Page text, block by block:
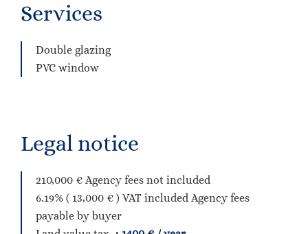
Services
Double glazing
PVC window
Legal notice
210,000 € Agency fees not included
6.19% ( 13,000 € ) VAT included Agency fees
payable by buyer